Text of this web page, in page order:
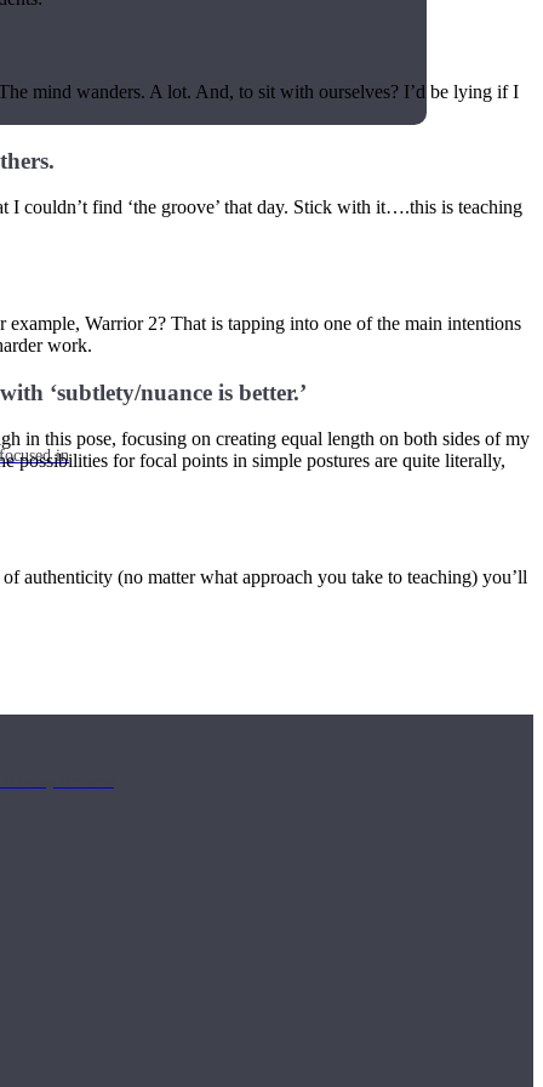
in
mind wanders. A lot. And, to sit with ourselves? I’d be lying if I
I couldn’t find ‘the groove’ that day. Stick with it….this is teaching
Warrior 2? That is tapping into one of the main intentions
work.
‘subtlety/nuance is better.’
in this pose, focusing on creating equal length on both sides of my
for focal points in simple postures are quite literally,
authenticity (no matter what approach you take to teaching) you’ll